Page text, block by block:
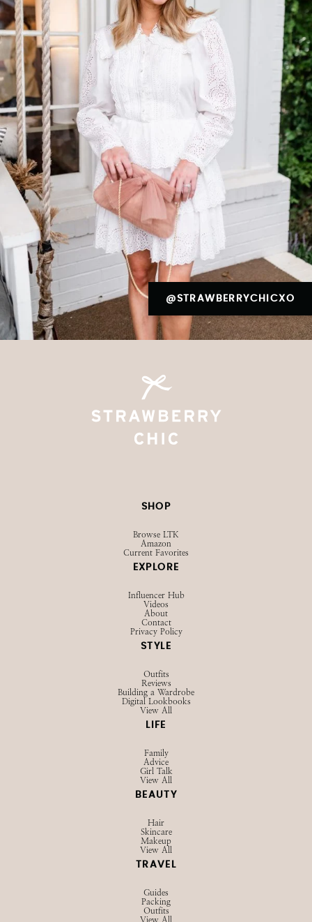
@STRAWBERRYCHICXO
SHOP
Browse LTK
Amazon
Current Favorites
EXPLORE
Influencer Hub
Videos
About
Contact
Privacy Policy
STYLE
Outfits
Reviews
Building a Wardrobe
Digital Lookbooks
View All
LIFE
Family
Advice
Girl Talk
View All
BEAUTY
Hair
Skincare
Makeup
View All
TRAVEL
Guides
Packing
Outfits
View All